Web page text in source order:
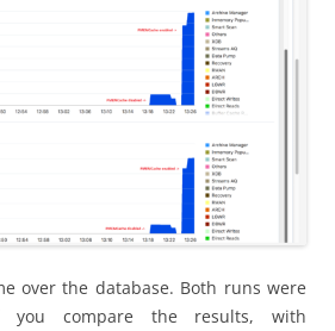
over the database. Both runs were
compare the results, with